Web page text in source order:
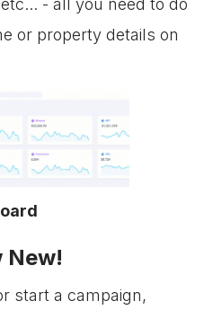
- all you need to do
or property details on
New!
start a campaign,